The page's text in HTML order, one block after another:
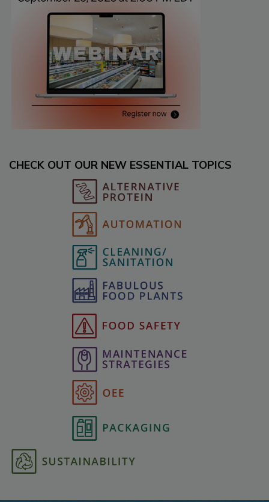
CHECK OUT OUR NEW ESSENTIAL TOPICS